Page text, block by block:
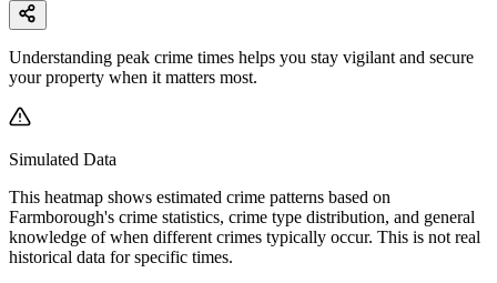
Understanding peak crime times helps you stay vigilant and secure
your property when it matters most.
Simulated Data
This heatmap shows estimated crime patterns based on
Farmborough's crime statistics, crime type distribution, and general
knowledge of when different crimes typically occur. This is not real
historical data for specific times.